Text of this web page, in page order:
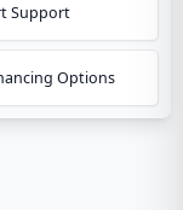
Support
Options